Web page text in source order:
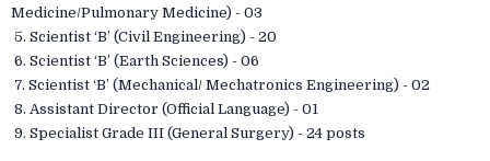
Medicine/Pulmonary Medicine) - 03
5. Scientist ‘B’ (Civil Engineering) - 20
6. Scientist ‘B’ (Earth Sciences) - 06
7. Scientist ‘B’ (Mechanical/ Mechatronics Engineering) - 02
8. Assistant Director (Official Language) - 01
9. Specialist Grade III (General Surgery) - 24 posts